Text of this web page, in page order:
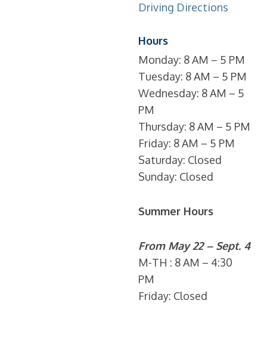
Driving Directions
Hours
Monday: 8 AM – 5 PM
Tuesday: 8 AM – 5 PM
Wednesday: 8 AM – 5
PM
Thursday: 8 AM – 5 PM
Friday: 8 AM – 5 PM
Saturday: Closed
Sunday: Closed
Summer Hours
From May 22 – Sept. 4
M-TH : 8 AM – 4:30
PM
Friday: Closed